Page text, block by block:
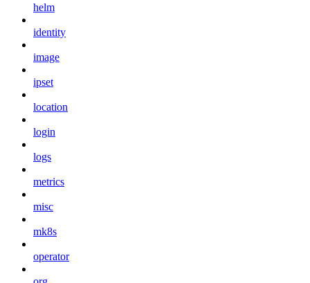
helm
identity
image
ipset
location
login
logs
metrics
misc
mk8s
operator